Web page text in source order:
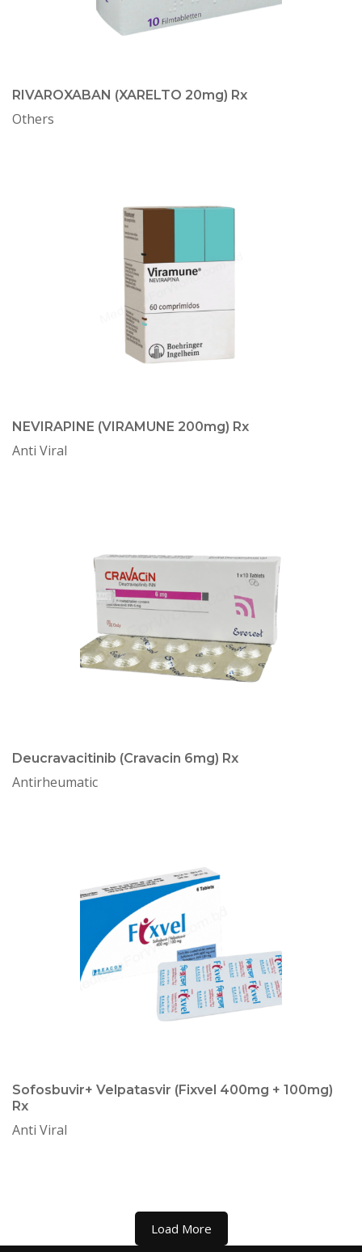
RIVAROXABAN (XARELTO 20mg) Rx
Others
NEVIRAPINE (VIRAMUNE 200mg) Rx
Anti Viral
Deucravacitinib (Cravacin 6mg) Rx
Antirheumatic
Sofosbuvir+ Velpatasvir (Fixvel 400mg + 100mg)
Rx
Anti Viral
Load More